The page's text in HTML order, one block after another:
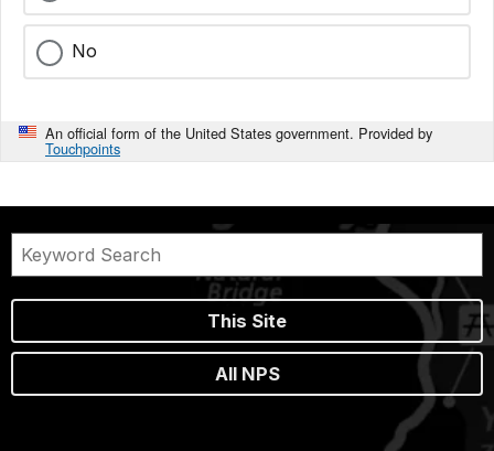
No
An official form of the United States government. Provided by
Touchpoints
This Site
All NPS